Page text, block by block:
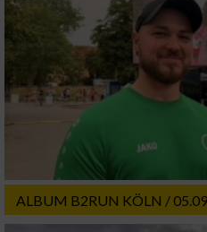
ALBUM B2RUN KÖLN /